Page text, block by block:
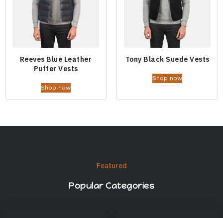
Reeves Blue Leather
Puffer Vests
Shop now
Tony Black Suede Vests
Shop now
Featured
Popular Categories